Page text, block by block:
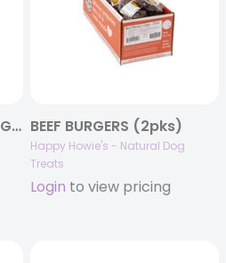
LAMB or TURKEY SAUSAGES (2pks) BEEF BURGERS (2pks)
Happy Howie's - Natural Dog
Treats
Login to view pricing